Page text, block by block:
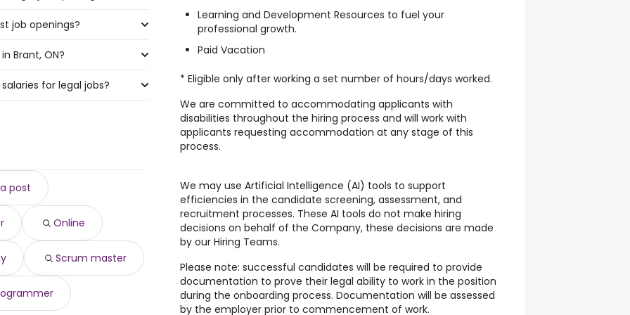
number of legal jobs
job openings?
job openings are:
Brant, ON?
ON are:for legal jobs?
year
year
)
year)
year
)
year
year
post
Online
Scrum master
Learning and Development Resources to fuel your
professional growth.
Paid Vacation
* Eligible only after working a set number of hours/days worked.
We are committed to accommodating applicants with
disabilities throughout the hiring process and will work with
applicants requesting accommodation at any stage of this
process.
We may use Artificial Intelligence (AI) tools to support
efficiencies in the candidate screening, assessment, and
recruitment processes. These AI tools do not make hiring
decisions on behalf of the Company, these decisions are made
by our Hiring Teams.
Please note: successful candidates will be required to provide
documentation to prove their legal ability to work in the position
during the onboarding process. Documentation will be assessed
by the employer prior to commencement of work.